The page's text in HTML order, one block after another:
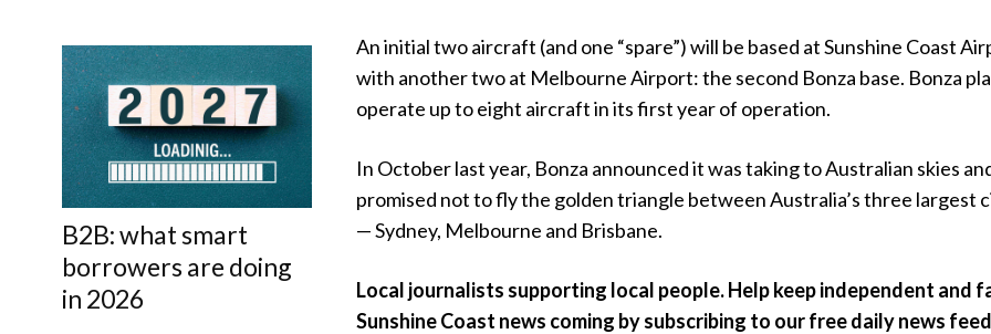
B2B: what smart
borrowers are doing
in 2026
An initial two aircraft (and one “spare”) will be based at Sunshine Coast
with another two at Melbourne Airport: the second Bonza base. Bonza
operate up to eight aircraft in its first year of operation.
In October last year, Bonza announced it was taking to Australian skies
promised not to fly the golden triangle between Australia’s three largest
— Sydney, Melbourne and Brisbane.
Local journalists supporting local people. Help keep independent and
Sunshine Coast news coming by subscribing to our free daily news